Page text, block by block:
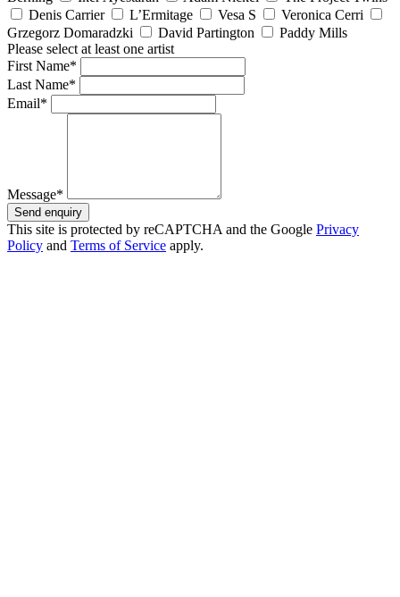
Denis Carrier
L’Ermitage Vesa S
Veronica Cerri
Grzegorz Domaradzki
David Partington
Paddy Mills
Please select at least one artist
First Name*
Last Name*
Email*
Message*
Send enquiry
This site is protected by reCAPTCHA and the Google Privacy
Policy and Terms of Service apply.